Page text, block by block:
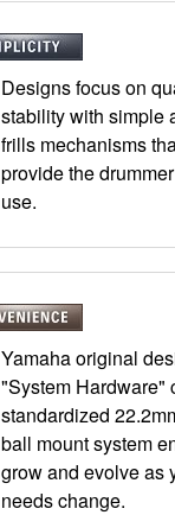
Designs focus on
stability with simple
frills mechanisms
provide the
use.
Yamaha original
"System Hardware"
standardized
ball mount system
grow and evolve as
needs change.